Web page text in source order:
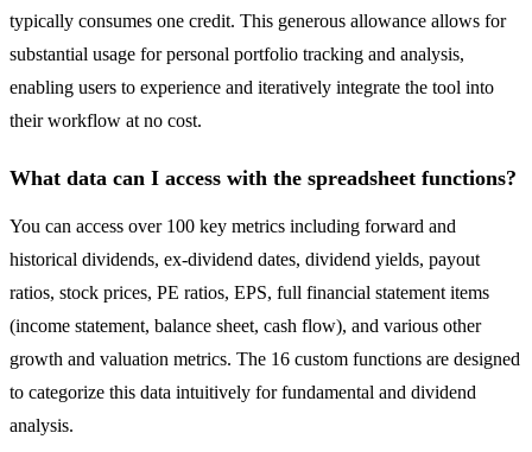
typically consumes one credit. This generous allowance allows for
substantial usage for personal portfolio tracking and analysis,
enabling users to experience and iteratively integrate the tool into
their workflow at no cost.
What data can I access with the spreadsheet functions?
You can access over 100 key metrics including forward and
historical dividends, ex-dividend dates, dividend yields, payout
ratios, stock prices, PE ratios, EPS, full financial statement items
(income statement, balance sheet, cash flow), and various other
growth and valuation metrics. The 16 custom functions are designed
to categorize this data intuitively for fundamental and dividend
analysis.